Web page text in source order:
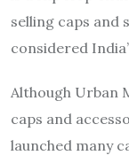
selling caps and
considered
Although Urban
caps and
launched many